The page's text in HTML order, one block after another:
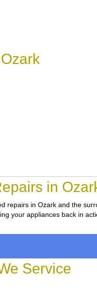
in
repairs in Ozark and the
your appliances back in
Service